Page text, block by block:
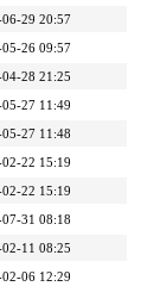
29 20:57
26 09:57
28 21:25
27 11:49
27 11:48
22 15:19
22 15:19
31 08:18
11 08:25
06 12:29